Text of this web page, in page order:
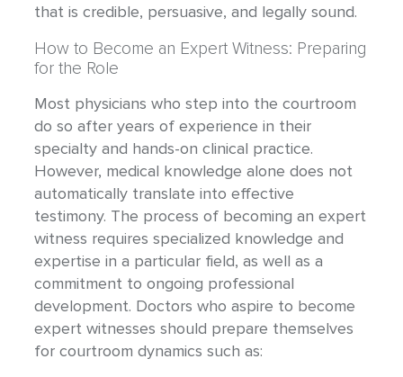
that is credible, persuasive, and legally sound.
How to Become an Expert Witness: Preparing
for the Role
Most physicians who step into the courtroom
do so after years of experience in their
specialty and hands-on clinical practice.
However, medical knowledge alone does not
automatically translate into effective
testimony. The process of becoming an expert
witness requires specialized knowledge and
expertise in a particular field, as well as a
commitment to ongoing professional
development. Doctors who aspire to become
expert witnesses should prepare themselves
for courtroom dynamics such as: